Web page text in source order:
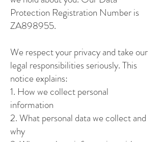
Protection Registration Number is
ZA898955.
We respect your privacy and take our
legal responsibilities seriously. This
notice explains:
1. How we collect personal
information
2. What personal data we collect and
why